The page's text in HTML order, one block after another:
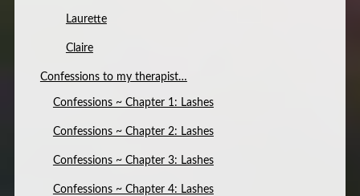
Laurette
Claire
Confessions to my therapist…
Confessions ~ Chapter 1: Lashes
Confessions ~ Chapter 2: Lashes
Confessions ~ Chapter 3: Lashes
Confessions ~ Chapter 4: Lashes